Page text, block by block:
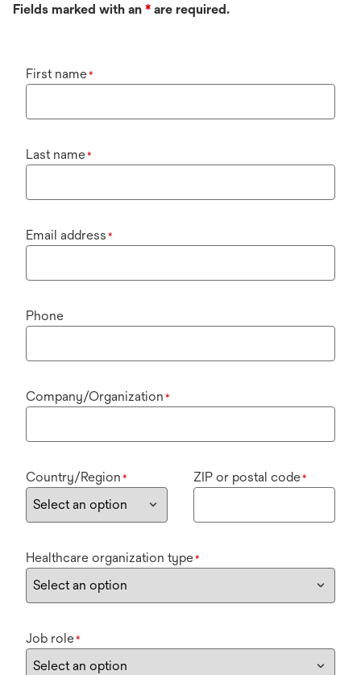
Fields marked with an * are required.
First name*
Last name*
Email address *
Phone
Company/Organization *
Country/Region * ZIP or postal code*
Healthcare organization type*
Job role*